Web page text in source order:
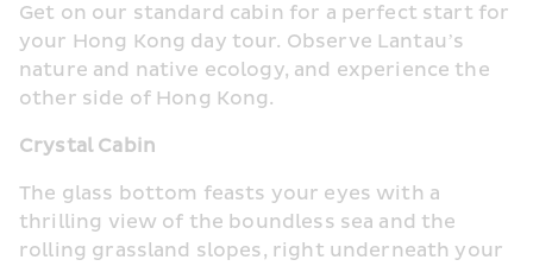
Get on our standard cabin for a perfect start for
your Hong Kong day tour. Observe Lantau’s
nature and native ecology, and experience the
other side of Hong Kong.
Crystal Cabin
The glass bottom feasts your eyes with a
thrilling view of the boundless sea and the
rolling grassland slopes, right underneath your